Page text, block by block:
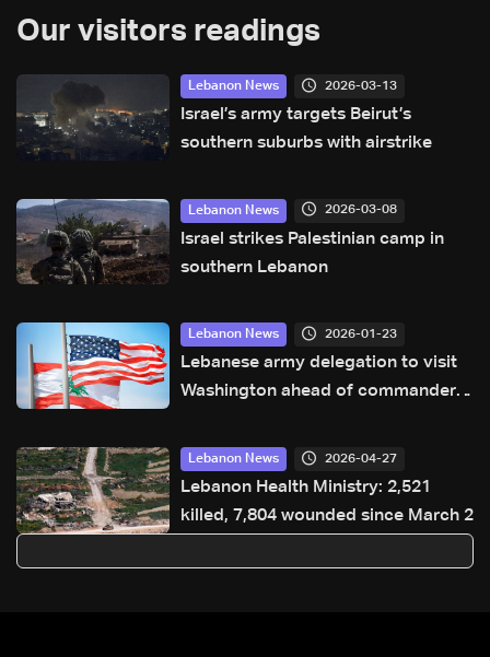
Our visitors readings
Lebanon News 2026-03-13
Israel’s army targets Beirut’s
southern suburbs with airstrike
Lebanon News 2026-03-08
Israel strikes Palestinian camp in
southern Lebanon
Lebanon News 2026-01-23
Lebanese army delegation to visit
Washington ahead of commander
Lebanon News 2026-04-27
Lebanon Health Ministry: 2,521
killed, 7,804 wounded since March 2